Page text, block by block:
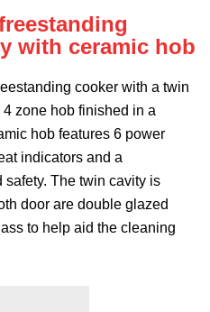
with ceramic hob
cooker with a twin
zone hob finished in a
hob features 6 power
indicators and a
safety. The twin cavity is
door are double glazed
to help aid the cleaning